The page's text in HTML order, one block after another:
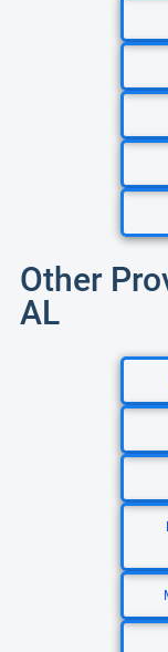
Other
AL